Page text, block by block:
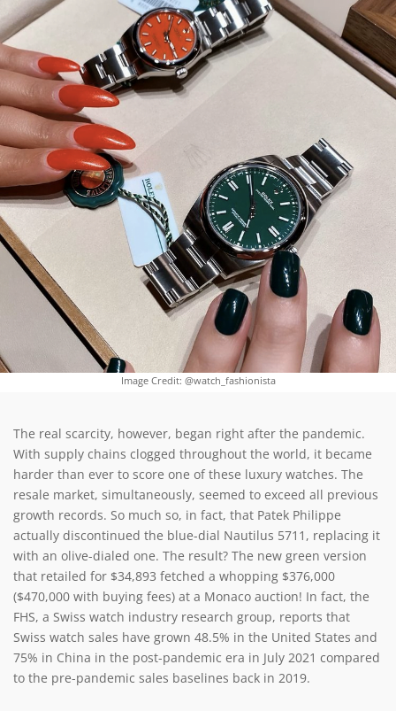
Image Credit: @watch_fashionista
The real scarcity, however, began right after the pandemic.
With supply chains clogged throughout the world, it became
harder than ever to score one of these luxury watches. The
resale market, simultaneously, seemed to exceed all previous
growth records. So much so, in fact, that Patek Philippe
actually discontinued the blue-dial Nautilus 5711, replacing it
with an olive-dialed one. The result? The new green version
that retailed for $34,893 fetched a whopping $376,000
($470,000 with buying fees) at a Monaco auction! In fact, the
FHS, a Swiss watch industry research group, reports that
Swiss watch sales have grown 48.5% in the United States and
75% in China in the post-pandemic era in July 2021 compared
to the pre-pandemic sales baselines back in 2019.